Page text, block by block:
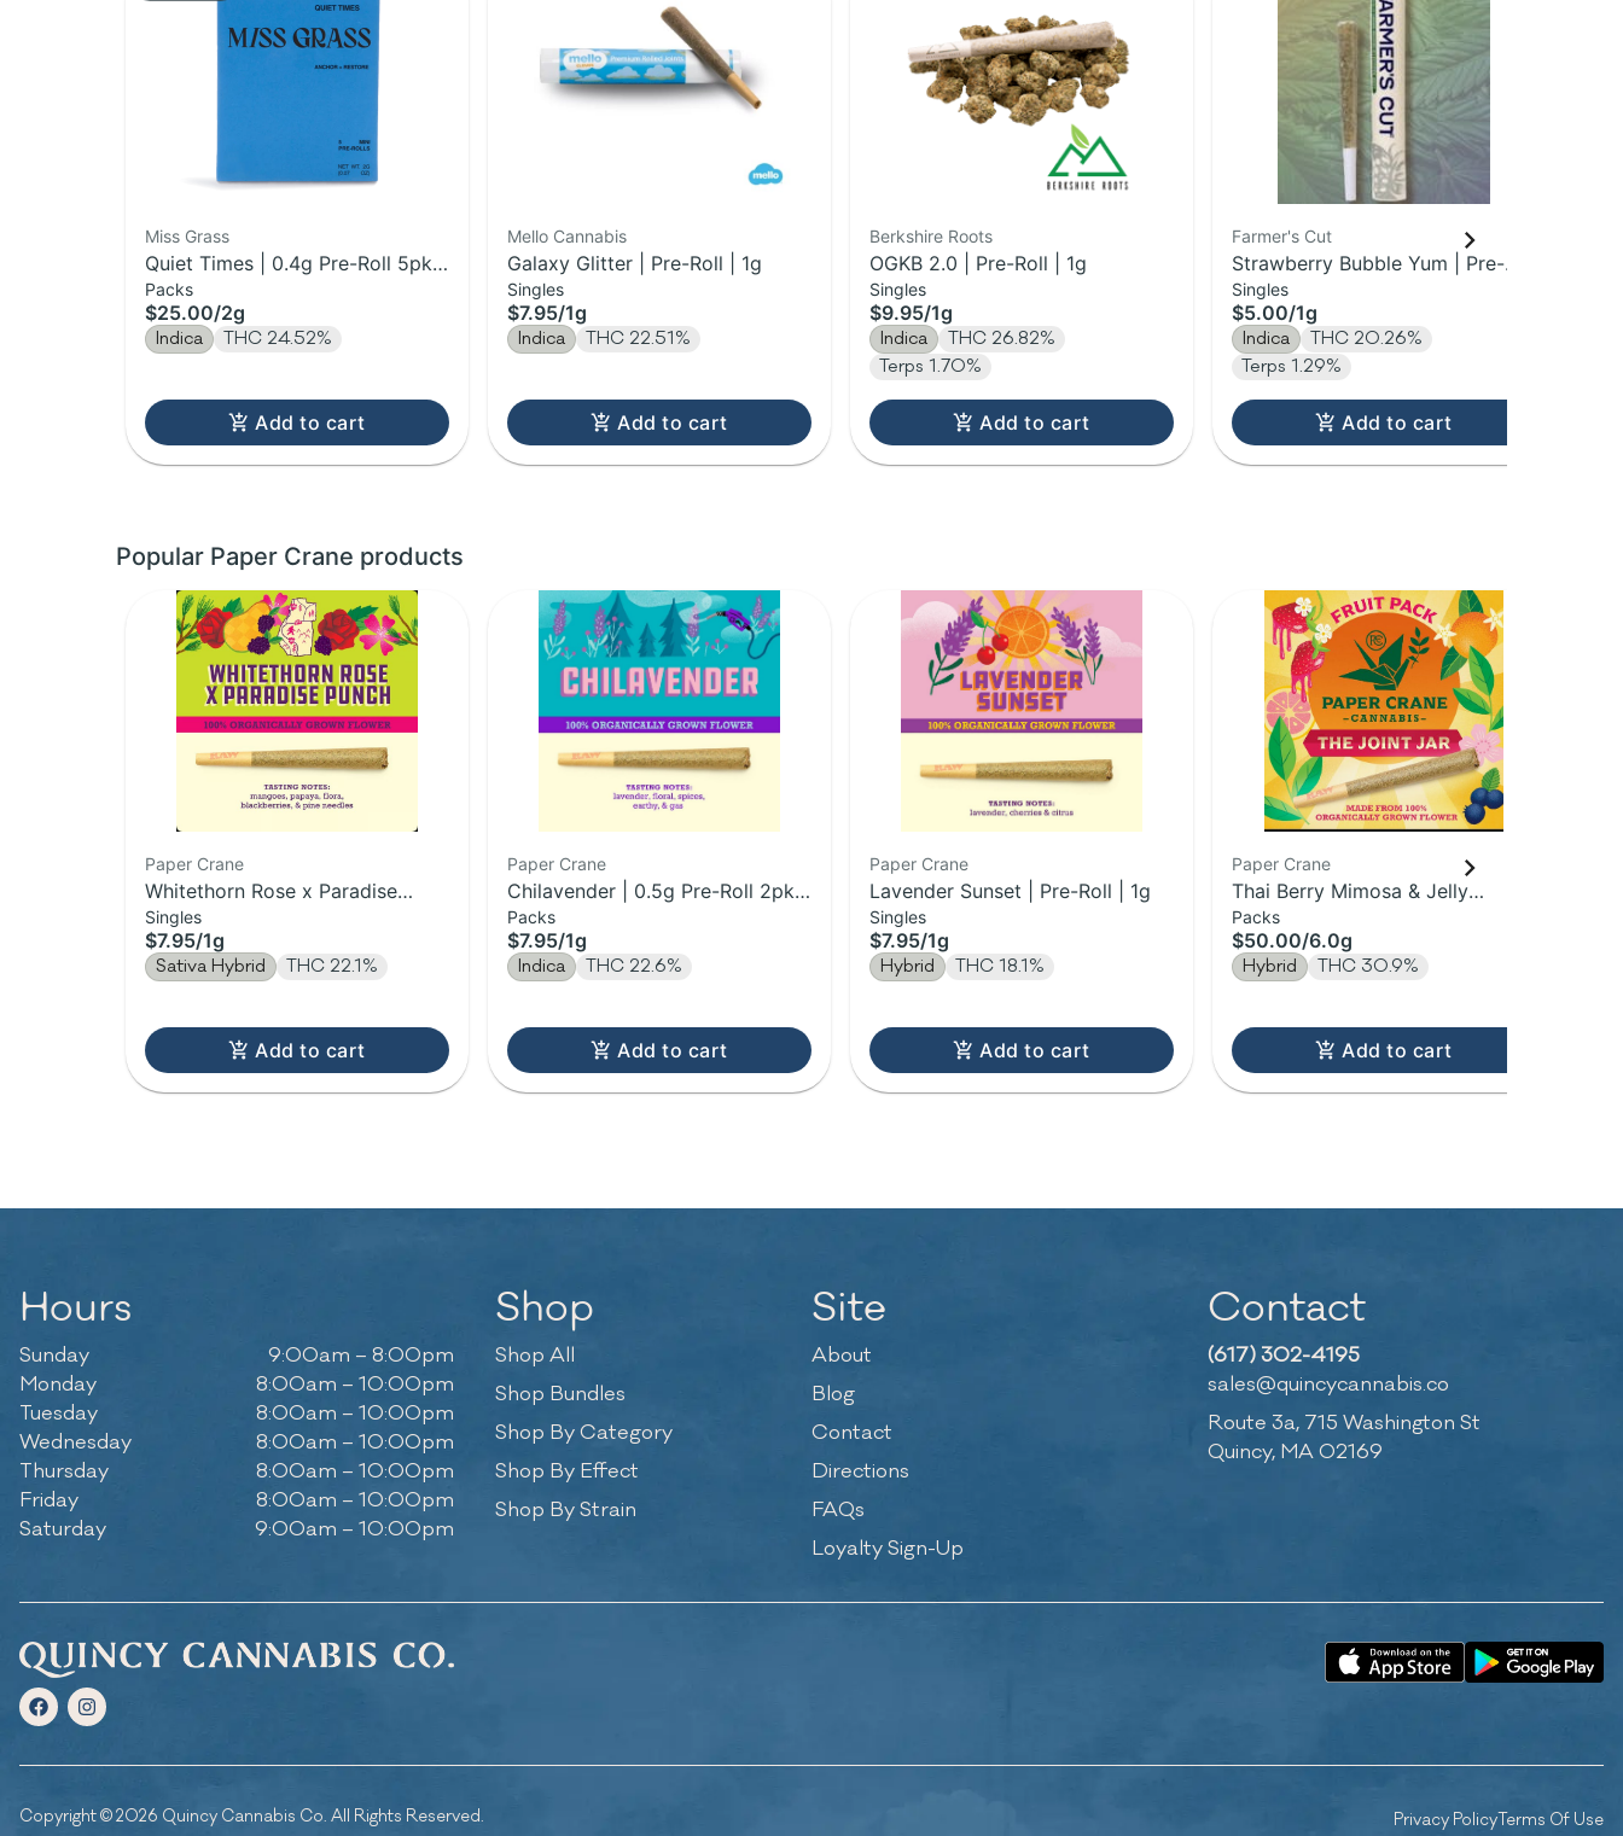
Miss Grass
Quiet Times | 0.4g Pre-Roll 5pk |
2g
Packs
$25.00/2g
Indica THC 24.52%
Add to cart
Mello Cannabis
Galaxy Glitter | Pre-Roll | 1g
Singles
$7.95/1g
Indica THC 22.51%
Add to cart
Berkshire Roots
OGKB 2.0 | Pre-Roll | 1g
Singles
$9.95/1g
Indica
THC 26.82%
Terps 1.70%
Add to cart
Farmer's Cut
Strawberry Bubble Yum | Pre-
Roll | 1g
Singles
$5.00/1g
Indica
THC 20.26%
Terps 1.29%
Add to cart
Popular Paper Crane products
Paper Crane
Whitethorn Rose x Paradise
Punch | Pre-Roll | 1g
Singles
$7.95/1g
Sativa Hybrid THC 22.1%
Add to cart
Paper Crane
Chilavender | 0.5g Pre-Roll 2pk |
1g
Packs
$7.95/1g
Indica THC 22.6%
Add to cart
Paper Crane
Lavender Sunset | Pre-Roll | 1g
Singles
$7.95/1g
Hybrid THC 18.1%
Add to cart
Paper Crane
Thai Berry Mimosa & Jelly
Donuts | 1g Pre-Roll 6Pk | 6g
Packs
$50.00/6.0g
Hybrid THC 30.9%
Add to cart
Hours
Sunday
9:00am – 8:00pm
Monday
8:00am – 10:00pm
Tuesday
8:00am – 10:00pm
Wednesday
8:00am – 10:00pm
Thursday
8:00am – 10:00pm
Friday
8:00am – 10:00pm
Saturday
9:00am – 10:00pm
Shop
Shop All
Shop Bundles
Shop By Category
Shop By Effect
Shop By Strain
Site
About
Blog
Contact
Directions
FAQs
Loyalty Sign-Up
Contact
(617) 302-4195
sales@quincycannabis.co
Route 3a, 715 Washington St
Quincy, MA 02169
Copyright © 2026 Quincy Cannabis Co. All Rights Reserved. Privacy PolicyTerms Of Use